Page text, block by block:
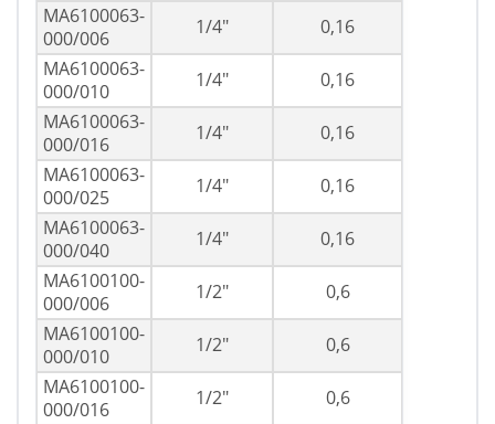
MA6100063-
000/006
1/4"
0,16
MA6100063-
000/010
1/4"
0,16
MA6100063-
000/016
1/4"
0,16
MA6100063-
000/025
1/4"
0,16
MA6100063-
000/040
1/4"
0,16
MA6100100-
000/006
1/2"
0,6
MA6100100-
000/010
1/2"
0,6
MA6100100-
000/016
1/2"
0,6